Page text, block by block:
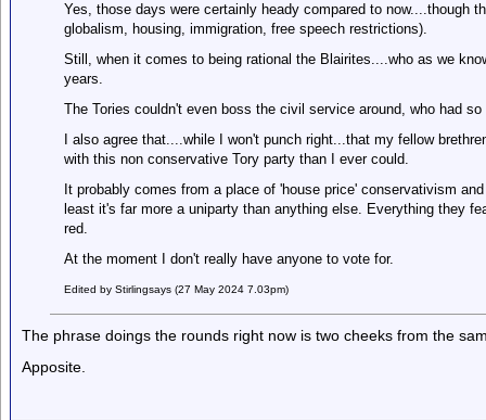
Yes, those days were certainly heady compared to now....though
globalism, housing, immigration, free speech restrictions).
Still, when it comes to being rational the Blairites....who as we
years.
The Tories couldn't even boss the civil service around, who had
I also agree that....while I won't punch right...that my fellow
with this non conservative Tory party than I ever could.
It probably comes from a place of 'house price' conservativism
least it's far more a uniparty than anything else. Everything they
red.
At the moment I don't really have anyone to vote for.
Edited by Stirlingsays (27 May 2024 7.03pm)
The phrase doings the rounds right now is two cheeks from the
Apposite.